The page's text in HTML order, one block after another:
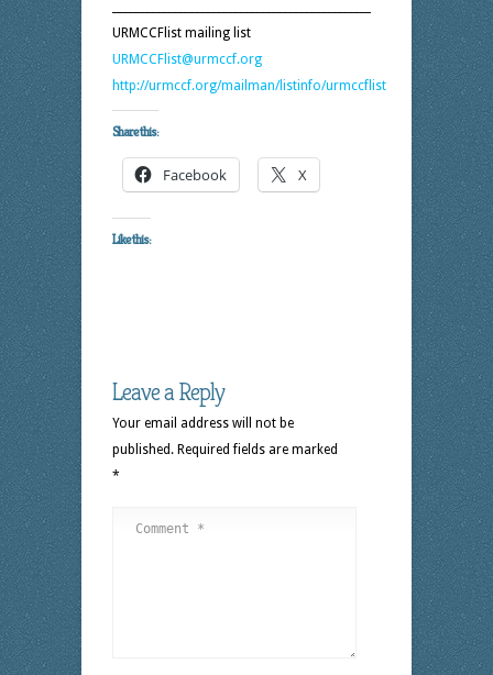
URMCCFlist mailing list
URMCCFlist@urmccf.org
http://urmccf.org/mailman/listinfo/urmccflist
Share this:
Facebook X
Like this:
Leave a Reply
Your email address will not be
published. Required fields are marked
*